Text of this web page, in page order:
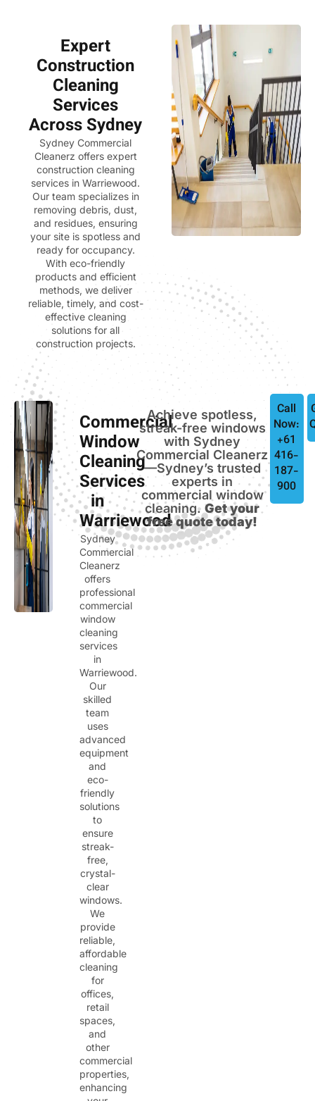
Expert
Construction
Cleaning
Services
Across Sydney
Sydney Commercial
Cleanerz offers expert
construction cleaning
services in Warriewood.
Our team specializes in
removing debris, dust,
and residues, ensuring
your site is spotless and
ready for occupancy.
With eco-friendly
products and efficient
methods, we deliver
reliable, timely, and cost-
effective cleaning
solutions for all
construction projects.
Commercial
Window
Cleaning
Services
in
Warriewood
Sydney
Commercial
Cleanerz
offers
professional
commercial
window
cleaning
services
in
Warriewood.
Our
skilled
team
uses
advanced
equipment
and
eco-
friendly
solutions
to
ensure
streak-
free,
crystal-
clear
windows.
We
provide
reliable,
affordable
cleaning
for
offices,
retail
spaces,
and
other
commercial
properties,
enhancing
Achieve spotless,
streak-free windows
with Sydney
Commercial Cleanerz
—Sydney’s trusted
experts in
commercial window
cleaning.Get your
free quote today!
Call
Now:
+61
416-
187-
900